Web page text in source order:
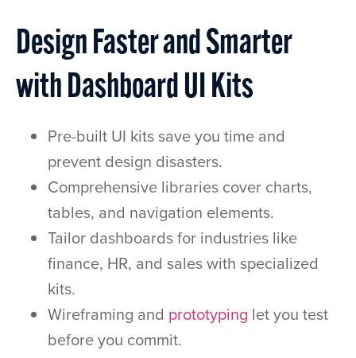
Design Faster and Smarter
with Dashboard UI Kits
Pre-built UI kits save you time and
prevent design disasters.
Comprehensive libraries cover charts,
tables, and navigation elements.
Tailor dashboards for industries like
finance, HR, and sales with specialized
kits.
Wireframing and prototyping let you test
before you commit.